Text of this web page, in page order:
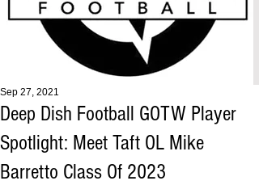
Deep Dish Football GOTW Player
Spotlight: Meet Taft OL Mike
Barretto Class Of 2023
Sep 27, 2021